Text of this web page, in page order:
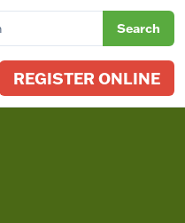
Search
REGISTER ONLINE